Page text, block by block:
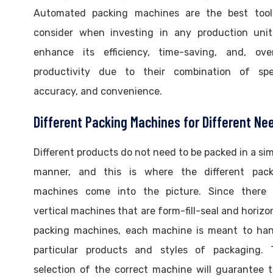
Automated packing machines are the best
consider when investing in any production
enhance its efficiency, time-saving, and,
productivity due to their combination of
accuracy, and convenience.
Different Packing Machines for Different
Different products do not need to be packed in a
manner, and this is where the different
machines come into the picture. Since there
vertical machines that are form-fill-seal and
packing machines, each machine is meant to
particular products and styles of packaging.
selection of the correct machine will guarantee